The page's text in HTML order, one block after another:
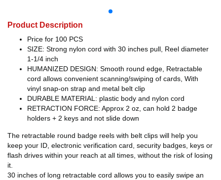
Product Description
Price for 100 PCS
SIZE: Strong nylon cord with 30 inches pull, Reel diameter
1-1/4 inch
HUMANIZED DESIGN: Smooth round edge, Retractable
cord allows convenient scanning/swiping of cards, With
vinyl snap-on strap and metal belt clip
DURABLE MATERIAL: plastic body and nylon cord
RETRACTION FORCE: Approx 2 oz, can hold 2 badge
holders + 2 keys and not slide down
The retractable round badge reels with belt clips will help you
keep your ID, electronic verification card, security badges, keys or
flash drives within your reach at all times, without the risk of losing
it.
30 inches of long retractable cord allows you to easily swipe an